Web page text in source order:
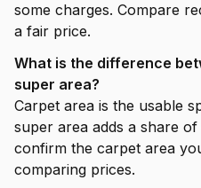
some charges. Compare
a fair price.
What is the difference
super area?
Carpet area is the usable
super area adds a share
confirm the carpet area
comparing prices.